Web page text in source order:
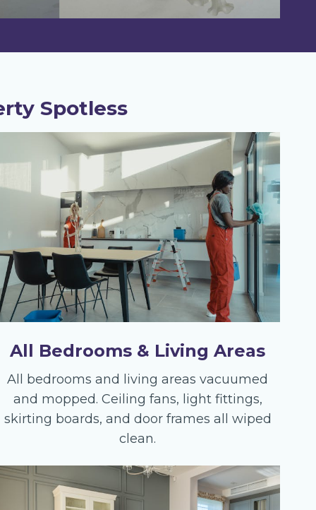
Spotless
All Bedrooms & Living Areas
All bedrooms and living areas vacuumed
and mopped. Ceiling fans, light fittings,
skirting boards, and door frames all wiped
clean.